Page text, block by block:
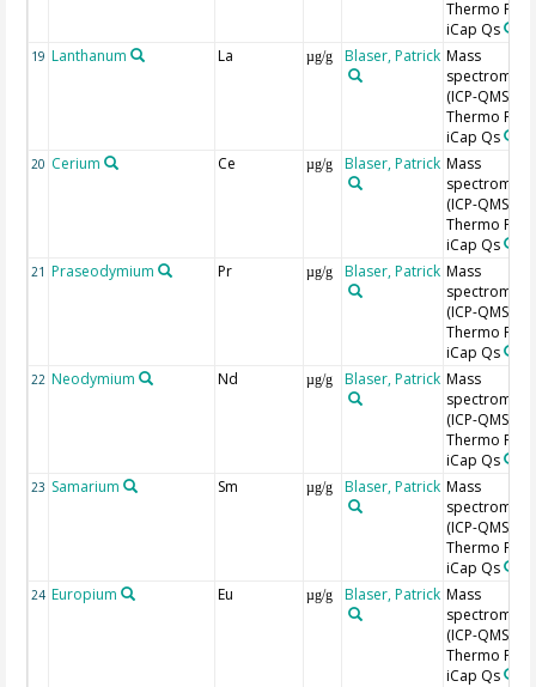
Thermo
iCap Qs
19 Lanthanum La µg/g Blaser, Patrick Mass
(ICP-QMS),
Thermo
iCap Qs
20 Cerium Ce µg/g Blaser, Patrick Mass
(ICP-QMS),
Thermo
iCap Qs
21 Praseodymium Pr µg/g Blaser, Patrick Mass
(ICP-QMS),
Thermo
iCap Qs
22 Neodymium Nd µg/g Blaser, Patrick Mass
(ICP-QMS),
Thermo
iCap Qs
23 Samarium Sm µg/g Blaser, Patrick Mass
(ICP-QMS),
Thermo
iCap Qs
24 Europium Eu µg/g Blaser, Patrick Mass
(ICP-QMS),
Thermo
iCap Qs